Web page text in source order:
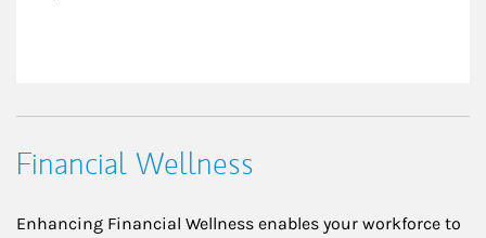
Financial Wellness
Enhancing Financial Wellness enables your workforce to